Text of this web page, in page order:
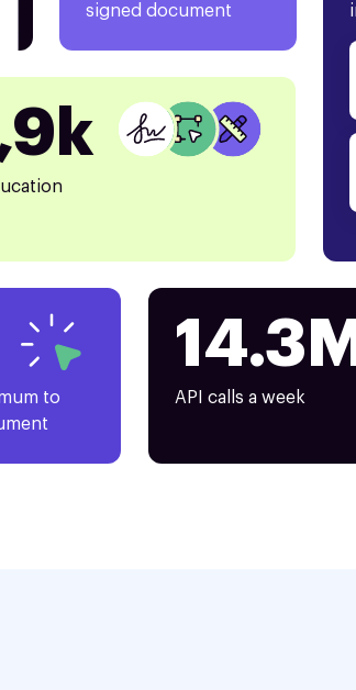
signed document
to
14.3M
API calls a week